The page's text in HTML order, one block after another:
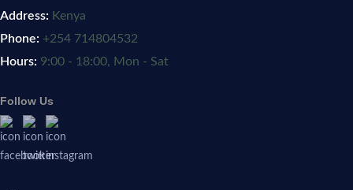
Address: Kenya
Phone: +254 714804532
Hours: 9:00 - 18:00, Mon - Sat
Follow Us